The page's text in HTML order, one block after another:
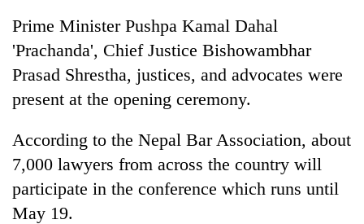
19
injured
in
Gwarko
crash
20
suspected
charas
from
two
men
in
Chitwan
Heavy
gusty
winds
to
hit
western
Prime Minister Pushpa Kamal Dahal
'Prachanda', Chief Justice Bishowambhar
Prasad Shrestha, justices, and advocates were
present at the opening ceremony.
According to the Nepal Bar Association, about
7,000 lawyers from across the country will
participate in the conference which runs until
May 19.